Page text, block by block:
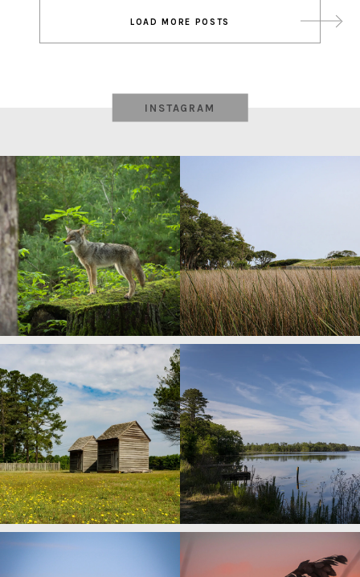
navigation
LOAD MORE POSTS
INSTAGRAM